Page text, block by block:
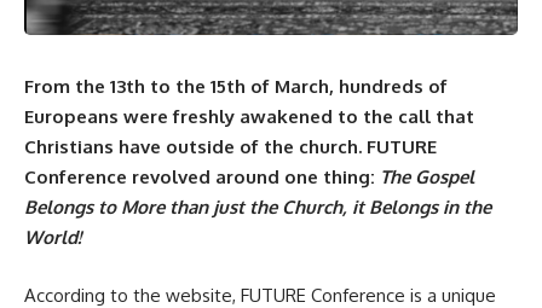
From the 13th to the 15th of March, hundreds of
Europeans were freshly awakened to the call that
Christians have outside of the church. FUTURE
Conference revolved around one thing: The Gospel
Belongs to More than just the Church, it Belongs in the
World!
According to the website, FUTURE Conference is a unique